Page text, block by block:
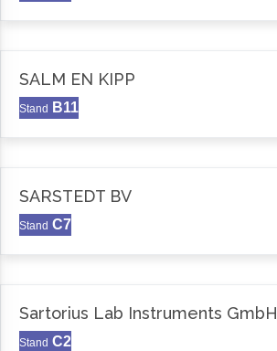
SALM EN KIPP
Stand B11
SARSTEDT BV
Stand C7
Sartorius Lab Instruments GmbH
Stand C2